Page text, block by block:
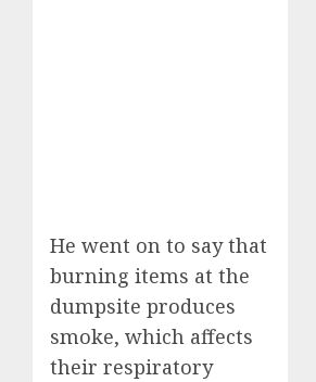
He went on to say that
burning items at the
dumpsite produces
smoke, which affects
their respiratory